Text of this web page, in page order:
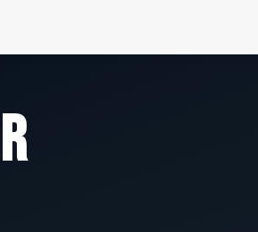
Fire Hydrant Systems
Fire Alarm System